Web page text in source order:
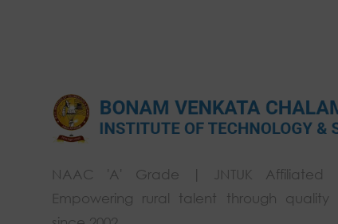
NAAC 'A' Grade | JNTUK Affiliated
Empowering rural talent through